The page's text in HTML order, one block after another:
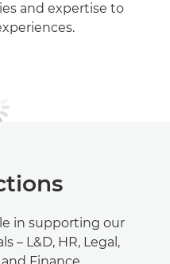
and expertise to
in supporting our
– L&D, HR, Legal,